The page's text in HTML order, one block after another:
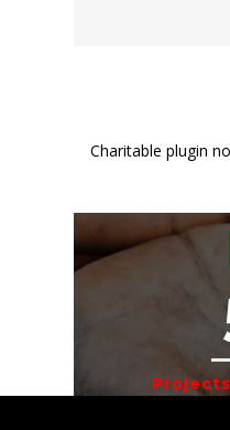
Charitable plugin